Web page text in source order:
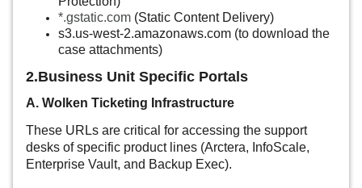
*.gstatic.com (Static Content Delivery)
s3.us-west-2.amazonaws.com (to download the
case attachments)
2.Business Unit Specific Portals
A. Wolken Ticketing Infrastructure
These URLs are critical for accessing the support
desks of specific product lines (Arctera, InfoScale,
Enterprise Vault, and Backup Exec).